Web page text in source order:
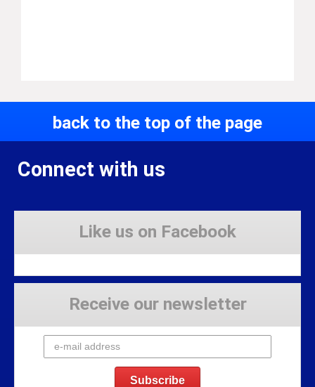
back to the top of the page
Connect with us
Like us on Facebook
Receive our newsletter